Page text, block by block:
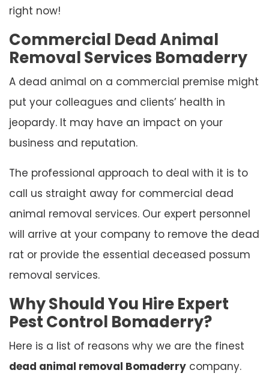
right now!
Commercial Dead Animal
Removal Services Bomaderry
A dead animal on a commercial premise might
put your colleagues and clients’ health in
jeopardy. It may have an impact on your
business and reputation.
The professional approach to deal with it is to
call us straight away for commercial dead
animal removal services. Our expert personnel
will arrive at your company to remove the dead
rat or provide the essential deceased possum
removal services.
Why Should You Hire Expert
Pest Control Bomaderry?
Here is a list of reasons why we are the finest
dead animal removal Bomaderry company.